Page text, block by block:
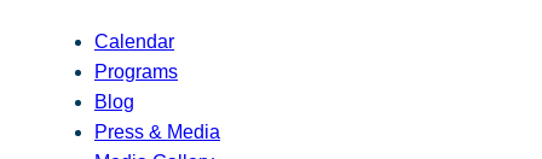
Calendar
Programs
Blog
Press & Media